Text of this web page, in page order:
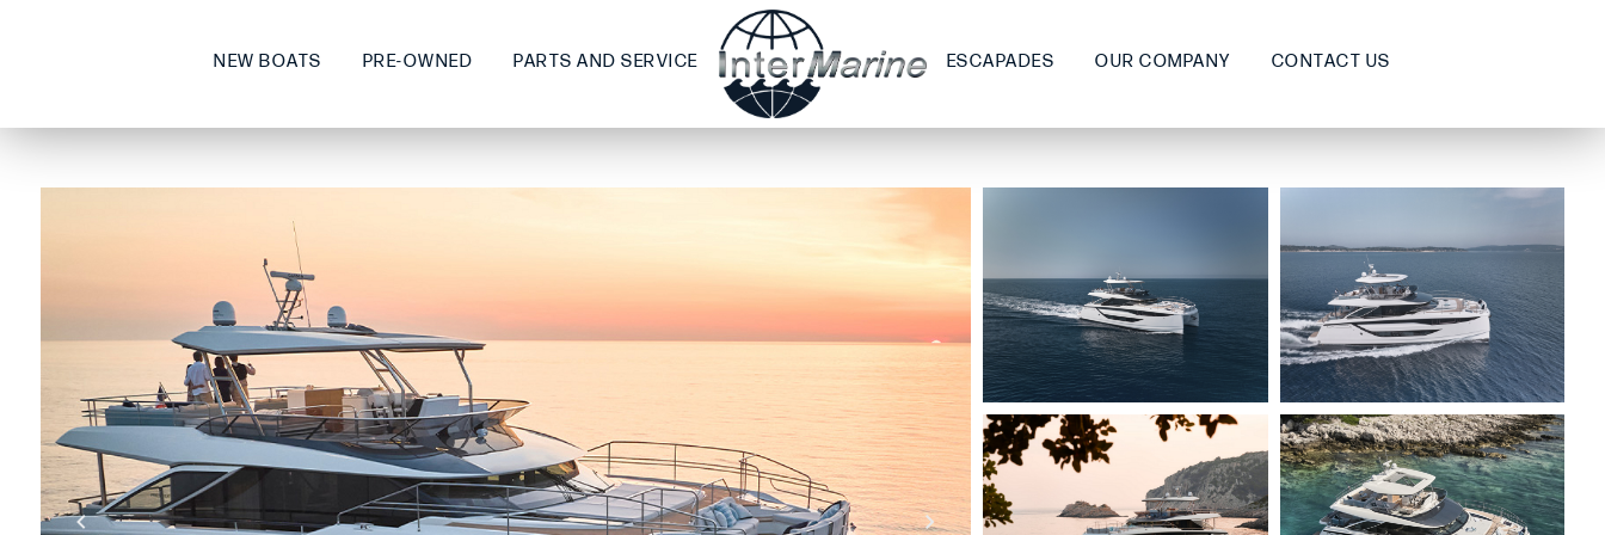
NEW BOATS PRE-OWNED PARTS AND SERVICE ESCAPADES OUR COMPANY CONTACT US